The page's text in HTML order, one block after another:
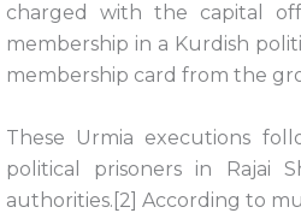
charged with the capital
membership in a Kurdish
membership card from the
These Urmia executions
political prisoners in Rajai
authorities.[2] According to